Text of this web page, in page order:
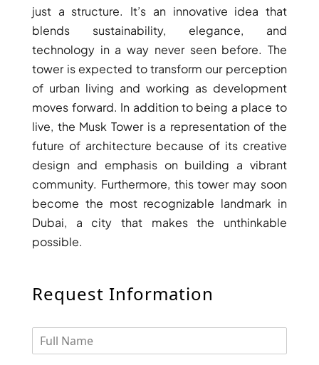
EMAAR PROPERTIES
DAMAC PROPERTIES
SOBHA REALTY
MERAAS PROPERTIES
NAKHEEL PROPERTIES
BEYOND DEVELOPMENTS
AZIZI DEVELOPMENTS
MAJID AL FUTTAIM
TIGER PROPERTIES
DANUBE PROPERTIES
DECA PROPERTIES
ALEF GROUP
just a structure. It’s an innovative idea that
blends sustainability, elegance, and
technology in a way never seen before. The
tower is expected to transform our perception
of urban living and working as development
moves forward. In addition to being a place to
live, the Musk Tower is a representation of the
future of architecture because of its creative
design and emphasis on building a vibrant
community. Furthermore, this tower may soon
become the most recognizable landmark in
Dubai, a city that makes the unthinkable
possible.
Request Information